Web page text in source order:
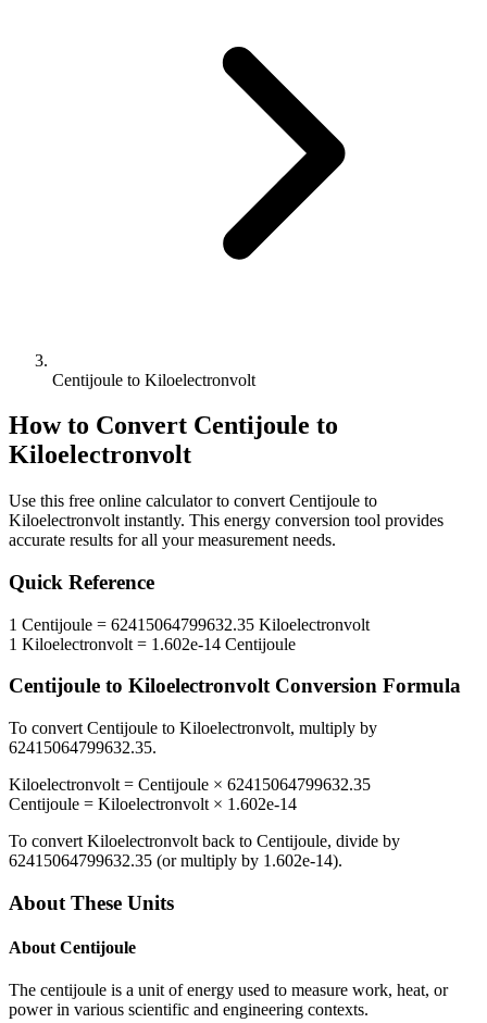
Centijoule to Kiloelectronvolt
How to Convert Centijoule to
Kiloelectronvolt
Use this free online calculator to convert Centijoule to
Kiloelectronvolt instantly. This energy conversion tool provides
accurate results for all your measurement needs.
Quick Reference
1 Centijoule = 62415064799632.35 Kiloelectronvolt
1 Kiloelectronvolt = 1.602e-14 Centijoule
Centijoule to KiloelectronvoltConversion Formula
To convert Centijoule to Kiloelectronvolt, multiply by
62415064799632.35.
Kiloelectronvolt = Centijoule × 62415064799632.35
Centijoule = Kiloelectronvolt × 1.602e-14
To convert Kiloelectronvolt back to Centijoule, divide by
62415064799632.35 (or multiply by 1.602e-14).
About These Units
About Centijoule
The centijoule is a unit of energy used to measure work, heat, or
power in various scientific and engineering contexts.